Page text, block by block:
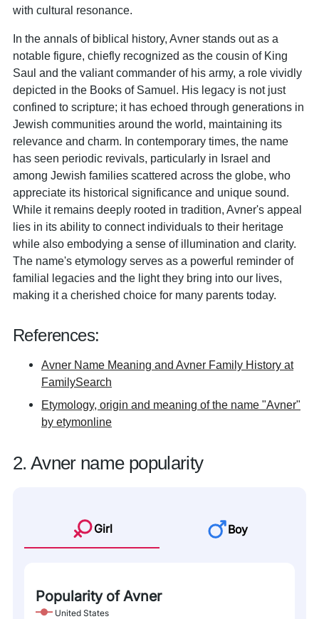
with cultural resonance.
In the annals of biblical history, Avner stands out as a
notable figure, chiefly recognized as the cousin of King
Saul and the valiant commander of his army, a role vividly
depicted in the Books of Samuel. His legacy is not just
confined to scripture; it has echoed through generations in
Jewish communities around the world, maintaining its
relevance and charm. In contemporary times, the name
has seen periodic revivals, particularly in Israel and
among Jewish families scattered across the globe, who
appreciate its historical significance and unique sound.
While it remains deeply rooted in tradition, Avner's appeal
lies in its ability to connect individuals to their heritage
while also embodying a sense of illumination and clarity.
The name's etymology serves as a powerful reminder of
familial legacies and the light they bring into our lives,
making it a cherished choice for many parents today.
References:
Avner Name Meaning and Avner Family History at
FamilySearch
Etymology, origin and meaning of the name "Avner"
by etymonline
2. Avner name popularity
Girl Boy
Popularity of Avner
United States